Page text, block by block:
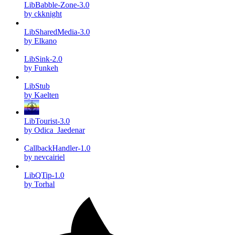
LibBabble-Zone-3.0
by ckknight
LibSharedMedia-3.0
by Elkano
LibSink-2.0
by Funkeh
LibStub
by Kaelten
LibTourist-3.0
by Odica_Jaedenar
CallbackHandler-1.0
by nevcairiel
LibQTip-1.0
by Torhal